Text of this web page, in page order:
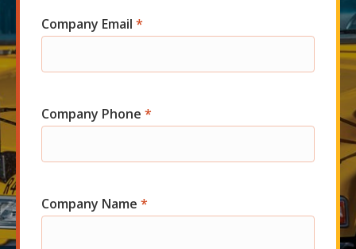
Company Email *
Company Phone *
Company Name *